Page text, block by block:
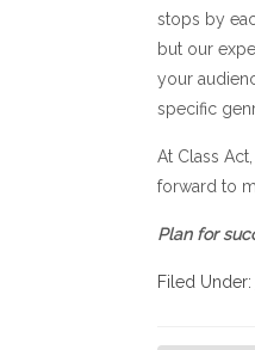
stops by
but our
your
specific
At Class
forward to
Plan for
Filed Under: